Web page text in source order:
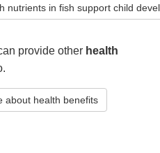
nutrients in fish support child
provide other health
about health benefits